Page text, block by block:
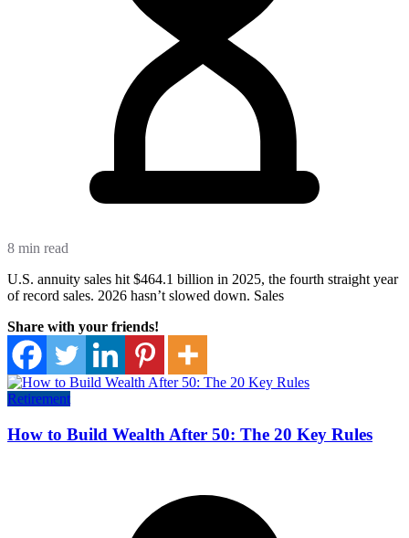
8 min read
U.S. annuity sales hit $464.1 billion in 2025, the fourth straight year
of record sales. 2026 hasn’t slowed down. Sales
Share with your friends!
Retirement
How to Build Wealth After 50: The 20 Key Rules